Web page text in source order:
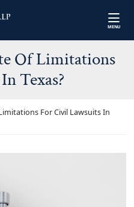
MENU
Of Limitations
Texas?
For Civil Lawsuits In